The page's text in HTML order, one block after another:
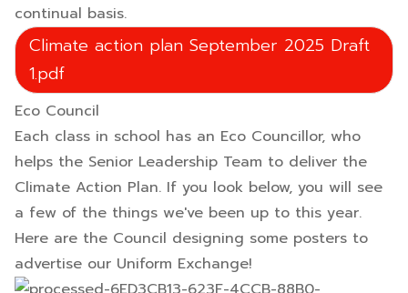
continual basis.
Climate action plan September 2025 Draft
1.pdf
Eco Council
Each class in school has an Eco Councillor, who
helps the Senior Leadership Team to deliver the
Climate Action Plan. If you look below, you will see
a few of the things we've been up to this year.
Here are the Council designing some posters to
advertise our Uniform Exchange!